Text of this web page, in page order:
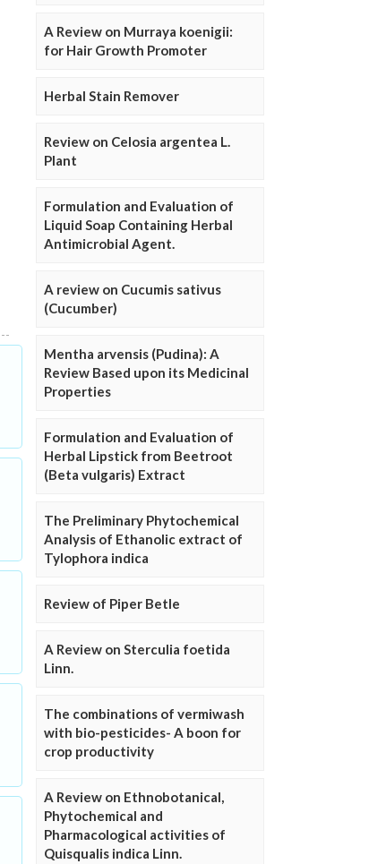
A Review on Murraya koenigii:
for Hair Growth Promoter
Herbal Stain Remover
Review on Celosia argentea L.
Plant
Formulation and Evaluation of
Liquid Soap Containing Herbal
Antimicrobial Agent.
A review on Cucumis sativus
(Cucumber)
Mentha arvensis (Pudina): A
Review Based upon its Medicinal
Properties
Formulation and Evaluation of
Herbal Lipstick from Beetroot
(Beta vulgaris) Extract
The Preliminary Phytochemical
Analysis of Ethanolic extract of
Tylophora indica
Review of Piper Betle
A Review on Sterculia foetida
Linn.
The combinations of vermiwash
with bio-pesticides- A boon for
crop productivity
A Review on Ethnobotanical,
Phytochemical and
Pharmacological activities of
Quisqualis indica Linn.